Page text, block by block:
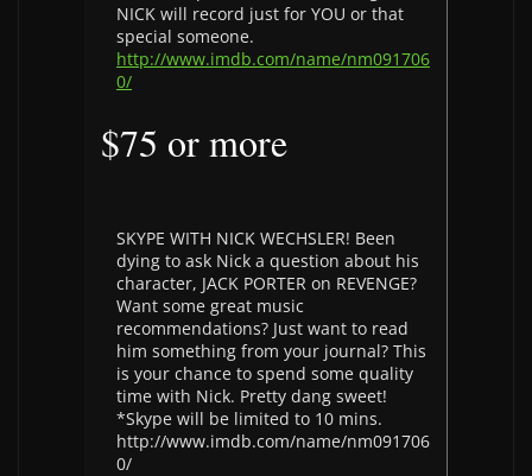
NICK will record just for YOU or that
special someone.
http://www.imdb.com/name/nm091706
0/
$75 or more
SKYPE WITH NICK WECHSLER! Been
dying to ask Nick a question about his
character, JACK PORTER on REVENGE?
Want some great music
recommendations? Just want to read
him something from your journal? This
is your chance to spend some quality
time with Nick. Pretty dang sweet!
*Skype will be limited to 10 mins.
http://www.imdb.com/name/nm091706
0/